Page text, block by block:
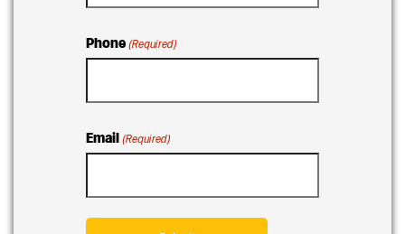
Phone (Required)
Email (Required)